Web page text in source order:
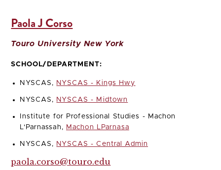
Paola J Corso
Touro University New York
SCHOOL/DEPARTMENT:
NYSCAS, NYSCAS - Kings Hwy
NYSCAS, NYSCAS - Midtown
Institute for Professional Studies - Machon
L'Parnassah,
Machon LParnasa
NYSCAS, NYSCAS - Central Admin
paola.corso@touro.edu